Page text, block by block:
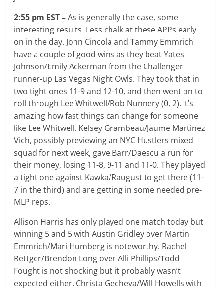
2:55 pm EST –As is generally the case, some
interesting results. Less chalk at these APPs early
on in the day. John Cincola and Tammy Emmrich
have a couple of good wins as they beat Yates
Johnson/Emily Ackerman from the Challenger
runner-up Las Vegas Night Owls. They took that in
two tight ones 11-9 and 12-10, and then went on to
roll through Lee Whitwell/Rob Nunnery (0, 2). It’s
amazing how fast things can change for someone
like Lee Whitwell. Kelsey Grambeau/Jaume Martinez
Vich, possibly previewing an NYC Hustlers mixed
squad for next week, gave Barr/Daescu a run for
their money, losing 11-8, 9-11 and 11-0. They played
a tight one against Kawka/Raugust to get there (11-
7 in the third) and are getting in some needed pre-
MLP reps.
Allison Harris has only played one match today but
winning 5 and 5 with Austin Gridley over Martin
Emmrich/Mari Humberg is noteworthy. Rachel
Rettger/Brendon Long over Alli Phillips/Todd
Fought is not shocking but it probably wasn’t
expected either. Christa Gecheva/Will Howells with